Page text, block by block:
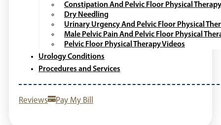
Constipation And Pelvic Floor Physical Therapy
Dry Needling
Urinary Urgency And Pelvic Floor Physical
Male Pelvic Pain And Pelvic Floor Physical
Pelvic Floor Physical Therapy Videos
Urology Conditions
Procedures and Services
Reviews Pay My Bill